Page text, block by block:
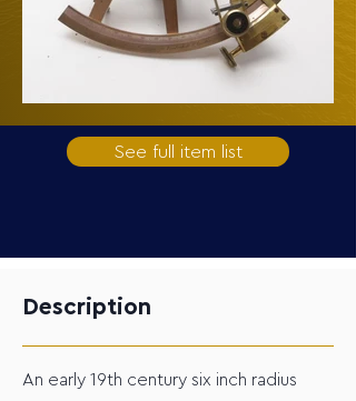
See full item list
Description
An early 19th century six inch radius